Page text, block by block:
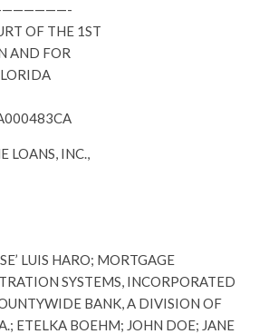
OF THE 1ST
AND FOR
LOANS, INC.,
LUIS HARO; MORTGAGE
SYSTEMS, INCORPORATED
BANK, A DIVISION OF
ETELKA BOEHM; JOHN DOE; JANE